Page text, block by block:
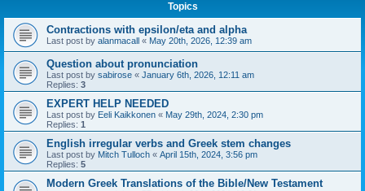
Topics
Contractions with epsilon/eta and alpha
Last post by alanmacall « May 20th, 2026, 12:39 am
Question about pronunciation
Last post by sabirose « January 6th, 2026, 12:11 am
Replies: 3
EXPERT HELP NEEDED
Last post by Eeli Kaikkonen « May 29th, 2024, 2:30 pm
Replies: 1
English irregular verbs and Greek stem changes
Last post by Mitch Tulloch « April 15th, 2024, 3:56 pm
Replies: 5
Modern Greek Translations of the Bible/New Testament